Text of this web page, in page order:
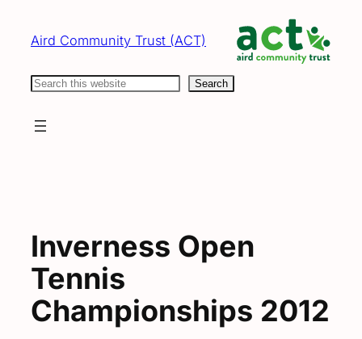
content
Aird Community Trust (ACT)
Search Search
Inverness Open
Tennis
Championships 2012